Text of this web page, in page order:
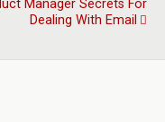
Manager Secrets For
Dealing With Email